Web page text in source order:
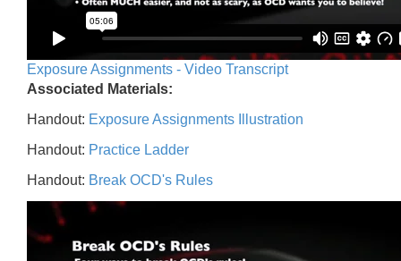
Exposure Assignments - Video Transcript
Associated Materials:
Handout: Exposure Assignments Illustration
Handout: Practice Ladder
Handout: Break OCD's Rules